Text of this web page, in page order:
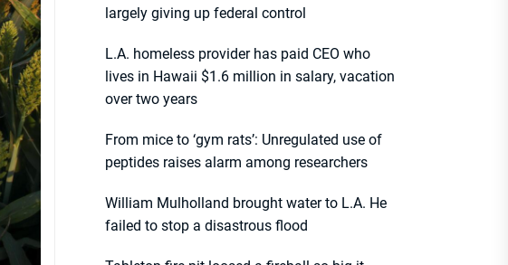
largely giving up federal control
L.A. homeless provider has paid CEO who
lives in Hawaii $1.6 million in salary, vacation
over two years
From mice to ‘gym rats’: Unregulated use of
peptides raises alarm among researchers
William Mulholland brought water to L.A. He
failed to stop a disastrous flood